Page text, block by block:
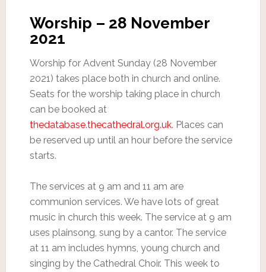
Worship – 28 November
2021
Worship for Advent Sunday (28 November
2021) takes place both in church and online.
Seats for the worship taking place in church
can be booked at
thedatabase.thecathedral.org.uk. Places can
be reserved up until an hour before the service
starts.
The services at 9 am and 11 am are
communion services. We have lots of great
music in church this week. The service at 9 am
uses plainsong, sung by a cantor. The service
at 11 am includes hymns, young church and
singing by the Cathedral Choir. This week to